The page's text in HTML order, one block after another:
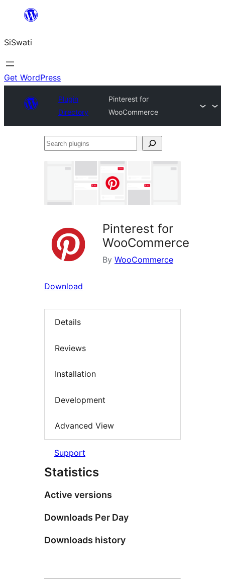
content
SiSwati
Get WordPress
Plugin
Directory
Pinterest for
WooCommerce
Search
Pinterest for
WooCommerce
By WooCommerce
Download
Details
Reviews
Installation
Development
Advanced View
Support
Statistics
Active versions
Downloads Per Day
Downloads history